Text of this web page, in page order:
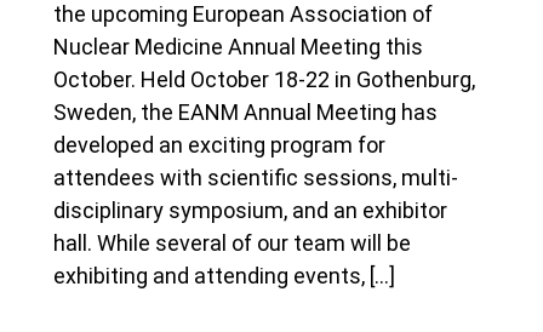
the upcoming European Association of
Nuclear Medicine Annual Meeting this
October. Held October 18-22 in Gothenburg,
Sweden, the EANM Annual Meeting has
developed an exciting program for
attendees with scientific sessions, multi-
disciplinary symposium, and an exhibitor
hall. While several of our team will be
exhibiting and attending events, […]